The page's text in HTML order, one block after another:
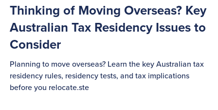
Thinking of Moving Overseas? Key
Australian Tax Residency Issues to
Consider
Planning to move overseas? Learn the key Australian tax
residency rules, residency tests, and tax implications
before you relocate.ste